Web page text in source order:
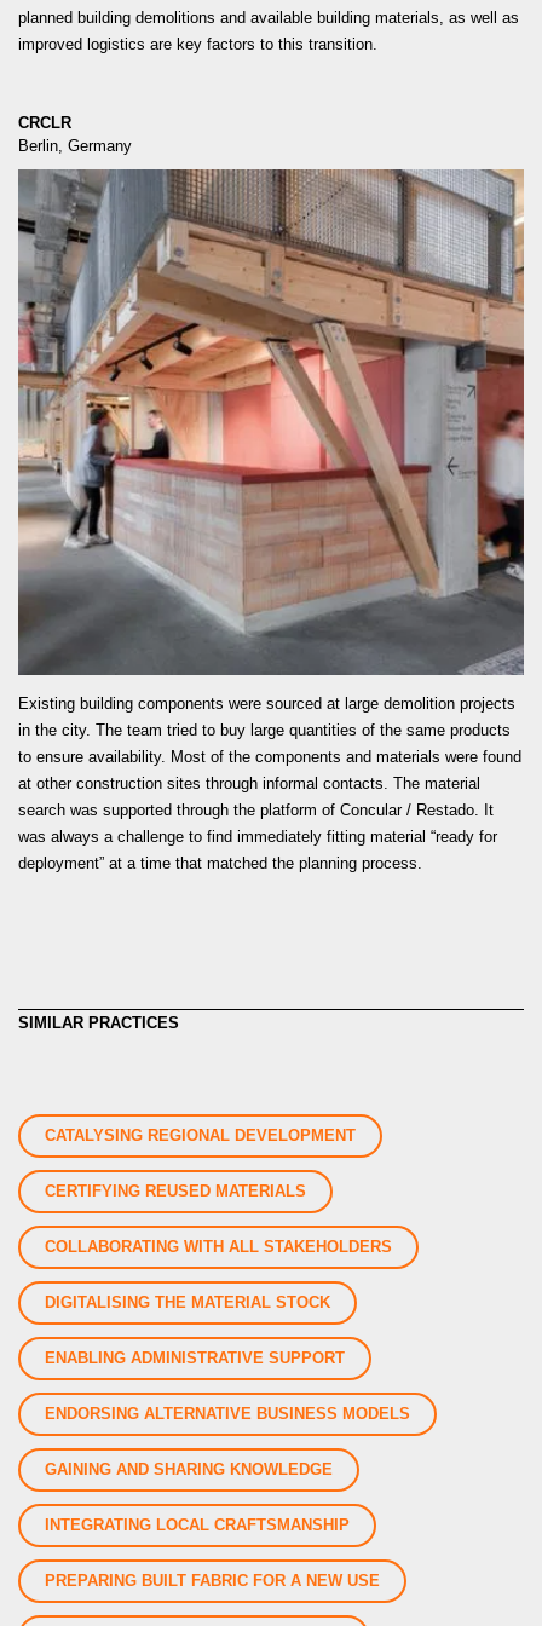
planned building demolitions and available building materials, as well as
improved logistics are key factors to this transition.
CRCLR
Berlin, Germany
READ MORE
Existing building components were sourced at large demolition projects
in the city. The team tried to buy large quantities of the same products
to ensure availability. Most of the components and materials were found
at other construction sites through informal contacts. The material
search was supported through the platform of Concular / Restado. It
was always a challenge to find immediately fitting material “ready for
deployment” at a time that matched the planning process.
SIMILAR PRACTICES
CATALYSING REGIONAL DEVELOPMENT
CERTIFYING REUSED MATERIALS
COLLABORATING WITH ALL STAKEHOLDERS
DIGITALISING THE MATERIAL STOCK
ENABLING ADMINISTRATIVE SUPPORT
ENDORSING ALTERNATIVE BUSINESS MODELS
GAINING AND SHARING KNOWLEDGE
INTEGRATING LOCAL CRAFTSMANSHIP
PREPARING BUILT FABRIC FOR A NEW USE